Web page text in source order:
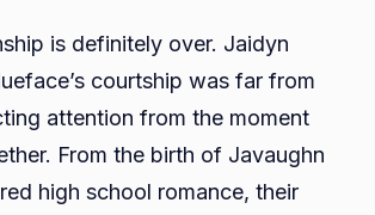
is definitely over. Jaidyn
courtship was far from
attention from the moment
From the birth of Javaughn
high school romance, their